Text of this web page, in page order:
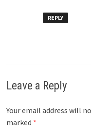
REPLY
Leave a Reply
Your email address will
marked *